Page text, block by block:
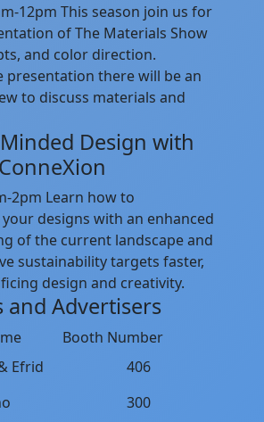
12pm This season join us for
of The Materials Show
and color direction.
presentation there will be an
to discuss materials and
Design with
2pm Learn how to
designs with an enhanced
of the current landscape and
sustainability targets faster,
design and creativity.
and Advertisers
Booth Number
Efrid
406
300